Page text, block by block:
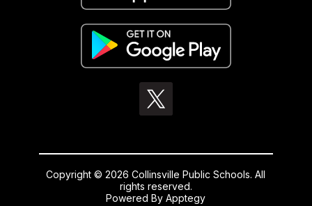
Copyright © 2026 Collinsville Public Schools. All
rights reserved.
Powered ByApptegy